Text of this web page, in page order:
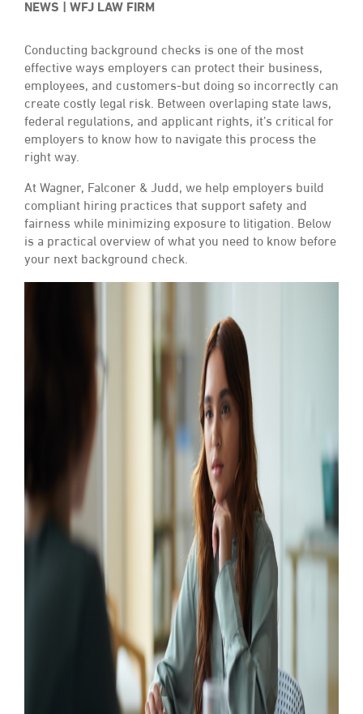
NEWS WFJ LAW FIRM
Conducting background checks is one of the most
effective ways employers can protect their business,
employees, and customers-but doing so incorrectly can
create costly legal risk. Between overlaping state laws,
federal regulations, and applicant rights, it’s critical for
employers to know how to navigate this process the
right way.
At Wagner, Falconer & Judd, we help employers build
compliant hiring practices that support safety and
fairness while minimizing exposure to litigation. Below
is a practical overview of what you need to know before
your next background check.